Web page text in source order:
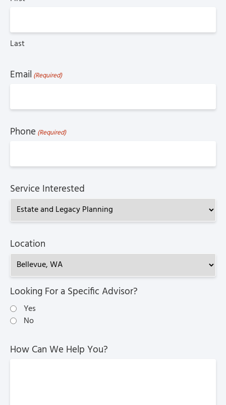
Last
Email (Required)
Phone (Required)
Service Interested
Location
Looking For a Specific Advisor?
Yes
No
How Can We Help You?